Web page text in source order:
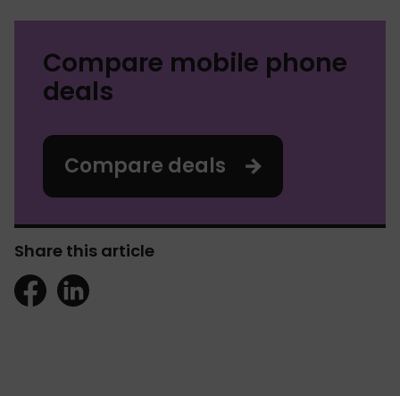
Compare mobile phone
deals
Compare deals
Share this article